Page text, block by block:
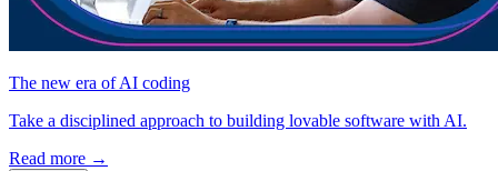
The new era of AI coding
Take a disciplined approach to building lovable software with AI.
Read more →